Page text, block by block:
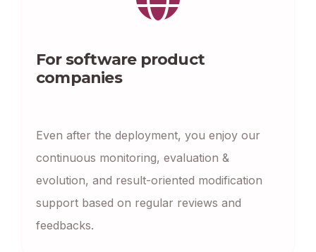
For software product
companies
Even after the deployment, you enjoy our
continuous monitoring, evaluation &
evolution, and result-oriented modification
support based on regular reviews and
feedbacks.